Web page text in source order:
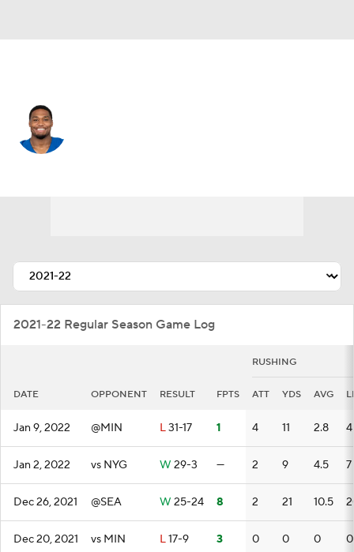
2021-22 Regular Season Game Log
RUSHING
DATE OPPONENT RESULT FPTS ATT YDS AVG
Jan 9, 2022 @MIN L31-17 1 4 11 2.8 4
Jan 2, 2022 vs NYG W 29-3 — 2 9 4.5 7
Dec 26, 2021 @SEA W 25-24 8 2 21 10.5
Dec 20, 2021 vs MIN L17-9 3 0 0 0 0